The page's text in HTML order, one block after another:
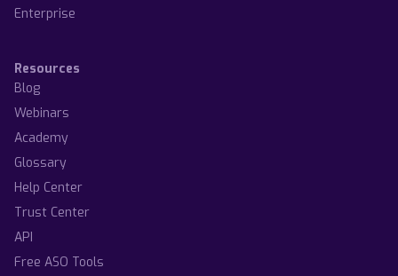
Enterprise
Resources
Blog
Webinars
Academy
Glossary
Help Center
Trust Center
API
Free ASO Tools